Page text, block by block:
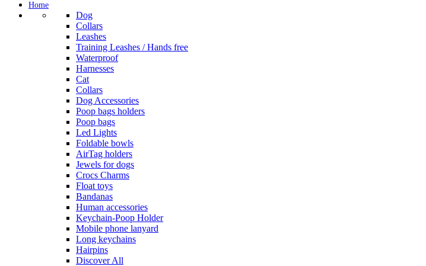
Home
Dog
Collars
Leashes
Training Leashes / Hands free
Waterproof
Harnesses
Cat
Collars
Dog Accessories
Poop bags holders
Poop bags
Led Lights
Foldable bowls
AirTag holders
Jewels for dogs
Crocs Charms
Float toys
Bandanas
Human accessories
Keychain-Poop Holder
Mobile phone lanyard
Long keychains
Hairpins
Discover All